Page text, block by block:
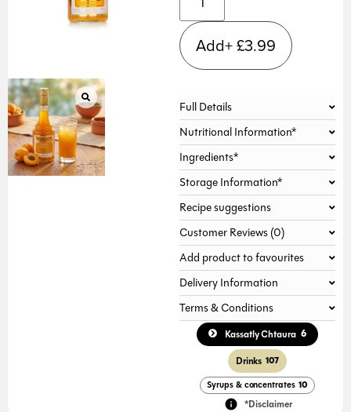
Add+£3.99
Full Details
Nutritional Information*
Ingredients*
Storage Information*
Recipe suggestions
Customer Reviews (0)
Add product to favourites
Delivery Information
Terms & Conditions
Kassatly Chtaura 6
Drinks 107
Syrups & concentrates 10
*Disclaimer